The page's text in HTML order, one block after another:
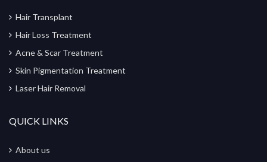
Hair Transplant
Hair Loss Treatment
Acne & Scar Treatment
Skin Pigmentation Treatment
Laser Hair Removal
QUICK LINKS
About us